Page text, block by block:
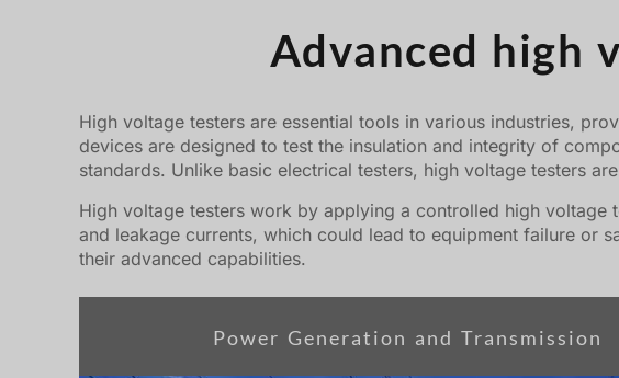
Advanced high
High voltage testers are essential tools in various industries,
devices are designed to test the insulation and integrity of
standards. Unlike basic electrical testers, high voltage testers
High voltage testers work by applying a controlled high voltage
and leakage currents, which could lead to equipment failure or
their advanced capabilities.
Power Generation and Transmission